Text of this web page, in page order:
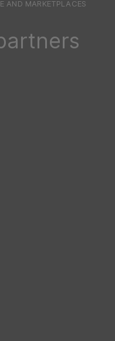
AND MARKETPLACES